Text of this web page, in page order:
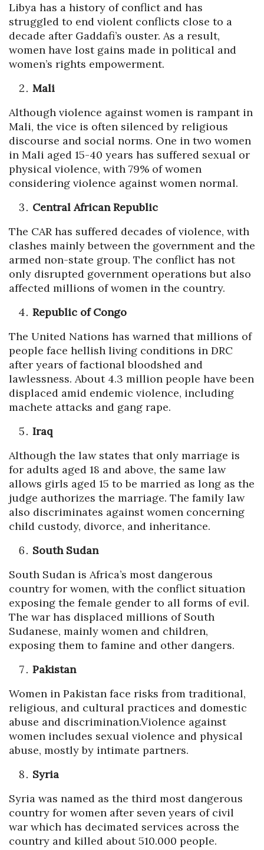
Libya has a history of conflict and has
struggled to end violent conflicts close to a
decade after Gaddafi’s ouster. As a result,
women have lost gains made in political and
women’s rights empowerment.
Mali
Although violence against women is rampant in
Mali, the vice is often silenced by religious
discourse and social norms. One in two women
in Mali aged 15-40 years has suffered sexual or
physical violence, with 79% of women
considering violence against women normal.
Central African Republic
The CAR has suffered decades of violence, with
clashes mainly between the government and the
armed non-state group. The conflict has not
only disrupted government operations but also
affected millions of women in the country.
Republic of Congo
The United Nations has warned that millions of
people face hellish living conditions in DRC
after years of factional bloodshed and
lawlessness. About 4.3 million people have been
displaced amid endemic violence, including
machete attacks and gang rape.
Iraq
Although the law states that only marriage is
for adults aged 18 and above, the same law
allows girls aged 15 to be married as long as the
judge authorizes the marriage. The family law
also discriminates against women concerning
child custody, divorce, and inheritance.
South Sudan
South Sudan is Africa’s most dangerous
country for women, with the conflict situation
exposing the female gender to all forms of evil.
The war has displaced millions of South
Sudanese, mainly women and children,
exposing them to famine and other dangers.
Pakistan
Women in Pakistan face risks from traditional,
religious, and cultural practices and domestic
abuse and discrimination.Violence against
women includes sexual violence and physical
abuse, mostly by intimate partners.
Syria
Syria was named as the third most dangerous
country for women after seven years of civil
war which has decimated services across the
country and killed about 510.000 people.